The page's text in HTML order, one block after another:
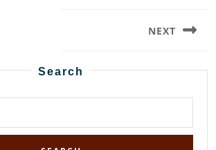
NEXT
post:
Search